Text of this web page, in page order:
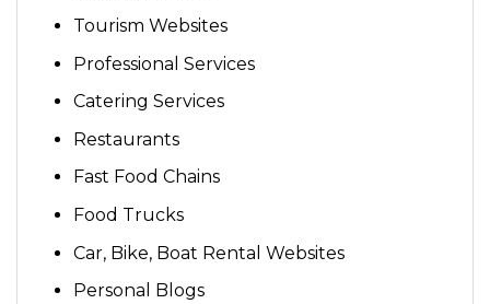
Tourism Websites
Professional Services
Catering Services
Restaurants
Fast Food Chains
Food Trucks
Car, Bike, Boat Rental Websites
Personal Blogs